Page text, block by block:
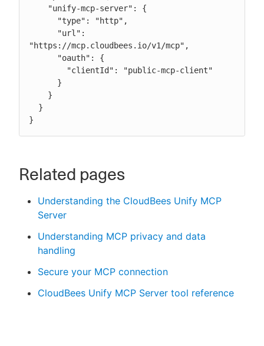
"https://mcp.cloudbees.io/v1/mcp",
}
Related pages
Understanding the CloudBees Unify MCP
Server
Understanding MCP privacy and data
handling
Secure your MCP connection
CloudBees Unify MCP Server tool reference